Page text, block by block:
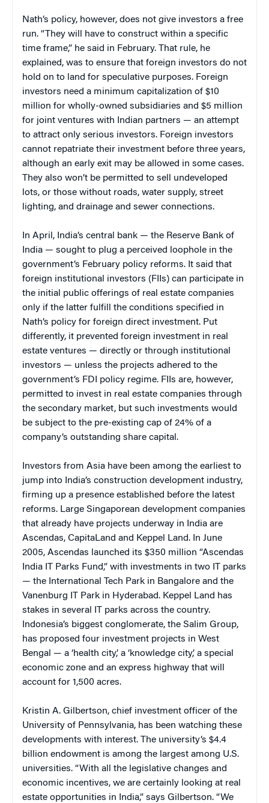
Nath’s policy, however, does not give investors a free
run. “They will have to construct within a specific
time frame,” he said in February. That rule, he
explained, was to ensure that foreign investors do not
hold on to land for speculative purposes. Foreign
investors need a minimum capitalization of $10
million for wholly-owned subsidiaries and $5 million
for joint ventures with Indian partners — an attempt
to attract only serious investors. Foreign investors
cannot repatriate their investment before three years,
although an early exit may be allowed in some cases.
They also won’t be permitted to sell undeveloped
lots, or those without roads, water supply, street
lighting, and drainage and sewer connections.
In April, India’s central bank — the Reserve Bank of
India — sought to plug a perceived loophole in the
government’s February policy reforms. It said that
foreign institutional investors (FIIs) can participate in
the initial public offerings of real estate companies
only if the latter fulfill the conditions specified in
Nath’s policy for foreign direct investment. Put
differently, it prevented foreign investment in real
estate ventures — directly or through institutional
investors — unless the projects adhered to the
government’s FDI policy regime. FIIs are, however,
permitted to invest in real estate companies through
the secondary market, but such investments would
be subject to the pre-existing cap of 24% of a
company’s outstanding share capital.
Investors from Asia have been among the earliest to
jump into India’s construction development industry,
firming up a presence established before the latest
reforms. Large Singaporean development companies
that already have projects underway in India are
Ascendas, CapitaLand and Keppel Land. In June
2005, Ascendas launched its $350 million “Ascendas
India IT Parks Fund,” with investments in two IT parks
— the International Tech Park in Bangalore and the
Vanenburg IT Park in Hyderabad. Keppel Land has
stakes in several IT parks across the country.
Indonesia’s biggest conglomerate, the Salim Group,
has proposed four investment projects in West
Bengal — a ‘health city,’ a ‘knowledge city,’ a special
economic zone and an express highway that will
account for 1,500 acres.
Kristin A. Gilbertson, chief investment officer of the
University of Pennsylvania, has been watching these
developments with interest. The university’s $4.4
billion endowment is among the largest among U.S.
universities. “With all the legislative changes and
economic incentives, we are certainly looking at real
estate opportunities in India,” says Gilbertson. “We